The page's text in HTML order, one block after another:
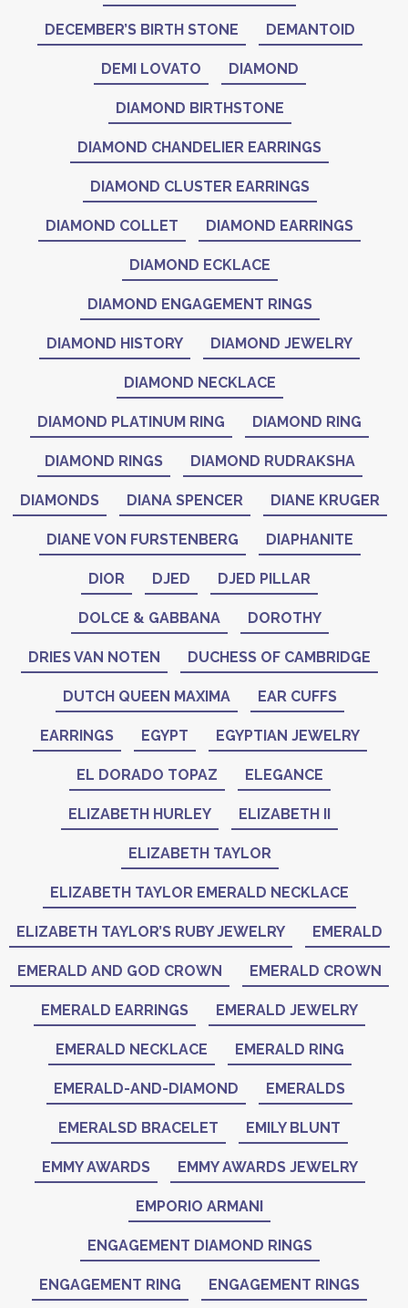
DECEMBER’S BIRTH STONE DEMANTOID
DEMI LOVATO DIAMOND
DIAMOND BIRTHSTONE
DIAMOND CHANDELIER EARRINGS
DIAMOND CLUSTER EARRINGS
DIAMOND COLLET DIAMOND EARRINGS
DIAMOND ECKLACE
DIAMOND ENGAGEMENT RINGS
DIAMOND HISTORY DIAMOND JEWELRY
DIAMOND NECKLACE
DIAMOND PLATINUM RING DIAMOND RING
DIAMOND RINGS DIAMOND RUDRAKSHA
DIAMONDS DIANA SPENCER DIANE KRUGER
DIANE VON FURSTENBERG DIAPHANITE
DIOR DJED DJED PILLAR
DOLCE & GABBANA DOROTHY
DRIES VAN NOTEN DUCHESS OF CAMBRIDGE
DUTCH QUEEN MAXIMA EAR CUFFS
EARRINGS EGYPT EGYPTIAN JEWELRY
EL DORADO TOPAZ ELEGANCE
ELIZABETH HURLEY ELIZABETH II
ELIZABETH TAYLOR
ELIZABETH TAYLOR EMERALD NECKLACE
ELIZABETH TAYLOR’S RUBY JEWELRY EMERALD
EMERALD AND GOD CROWN EMERALD CROWN
EMERALD EARRINGS EMERALD JEWELRY
EMERALD NECKLACE EMERALD RING
EMERALD-AND-DIAMOND EMERALDS
EMERALSD BRACELET EMILY BLUNT
EMMY AWARDS EMMY AWARDS JEWELRY
EMPORIO ARMANI
ENGAGEMENT DIAMOND RINGS
ENGAGEMENT RING ENGAGEMENT RINGS